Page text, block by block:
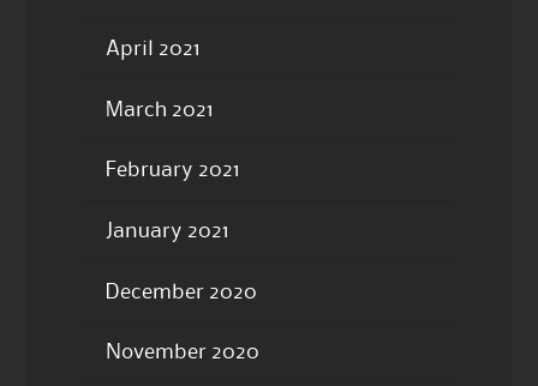
April 2021
March 2021
February 2021
January 2021
December 2020
November 2020